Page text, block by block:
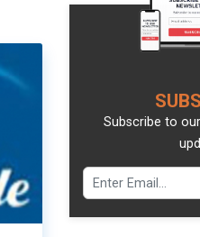
Subscribe to